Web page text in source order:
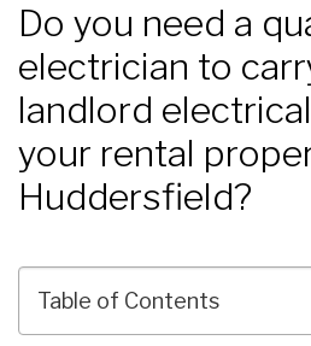
Do you need a
electrician to
landlord
your rental
Huddersfield?